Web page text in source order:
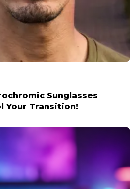
Sunglasses
Your Transition!